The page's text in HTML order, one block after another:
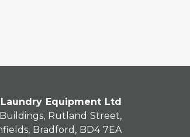
Laundry Equipment Ltd
Rutland Street,
Bradford, BD4 7EA